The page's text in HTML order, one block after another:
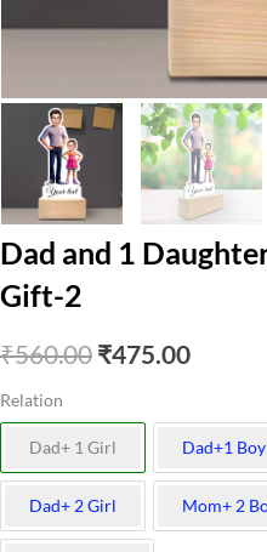
Dad and 1
Gift-2
₹560.00 Original
was:
₹560.00.
₹475.00Current
is:
Relation
Dad+ 1 Girl Dad+1 Boy
Dad+ 2 Girl Mom+ 2